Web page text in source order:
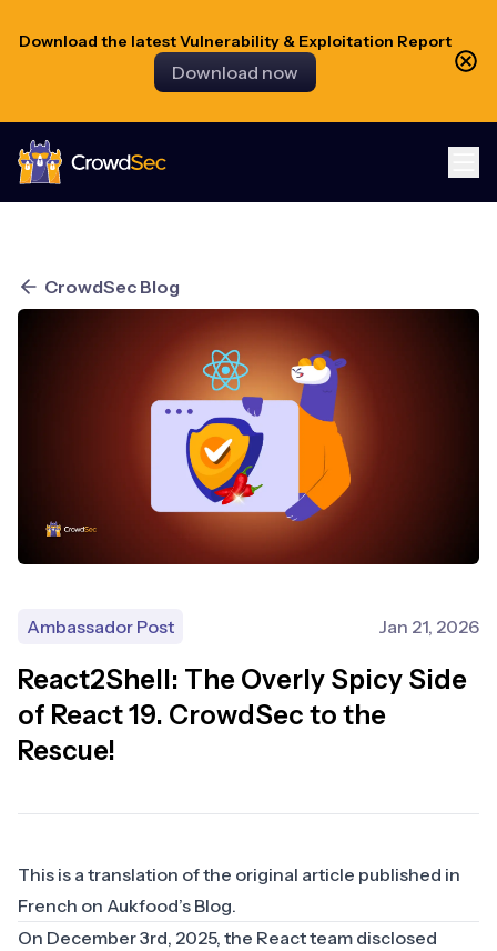
Download the latest Vulnerability & Exploitation Report
Download now
CrowdSec
CrowdSec Blog
Ambassador Post Jan 21, 2026
React2Shell: The Overly Spicy Side
of React 19. CrowdSec to the
Rescue!
This is a translation of the original article published in
French on Aukfood’s Blog.
On December 3rd, 2025, the React team disclosed